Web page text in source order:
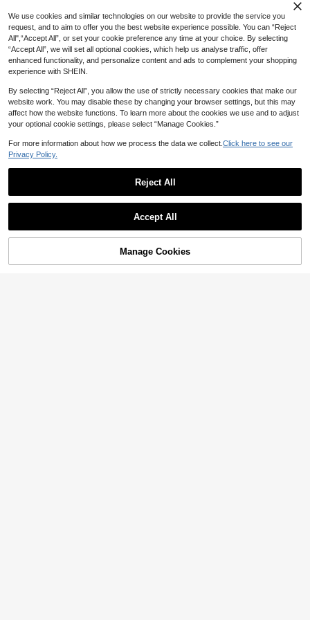
5 FE Fashion Holder Phone Case, C
ompatible With Galaxy A17/A07/A56/
A16/A55 Phone Accessories, Hybrid
16/16e Phone Case, Compatible Wit
h Redmi 15C Phone Case, Internatio
nal Version, Not The Domestic Versi
on, Spring Gift
ly Patterns Floral Pattern Phone Cas
e Compatible With IPhone 15/15Pro/
15Plus/15Promax Waterproof Shock
proof Anti-Fall Scratch Resistant Spri
e Domestic Version
in HUAWEI Y9 2019 Fashion Phone Cases
40+ sold
Heart Design Phone Case, Minimali
st Solid Color Print Phone Case, Co
High Repeat Customers
20+ sold
(1000+)
5
25% OFF! Add to Cart
We use cookies and similar technologies on our website to provide the service you
request, and to aim to offer you the best website experience possible. You can “Reject
All",“Accept All”, or set your cookie preference any time at your choice. By selecting
“Accept All”, we will set all optional cookies, which help us analyse traffic, offer
enhanced functionality, and personalize content and ads to complement your shopping
experience with SHEIN.
By selecting “Reject All”, you allow the use of strictly necessary cookies that make our
website work. You may disable these by changing your browser settings, but this may
affect how the website functions. To learn more about the cookies we use and to adjust
your optional cookie settings, please select “Manage Cookies.”
For more information about how we process the data we collect. Click here to see our
Privacy Policy.
Reject All
Accept All
Manage Cookies